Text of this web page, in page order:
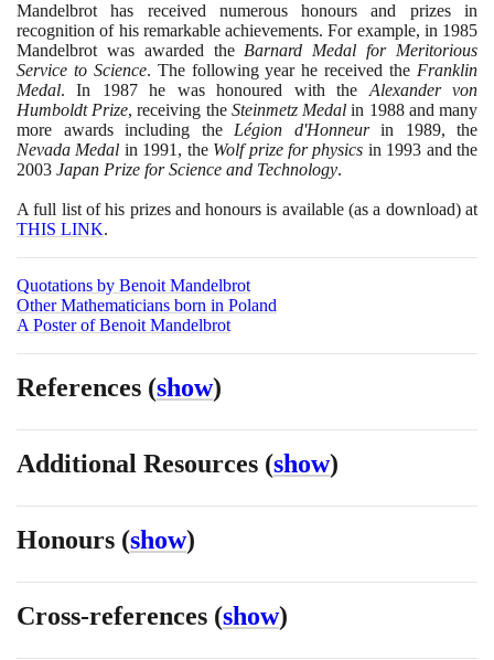
Mandelbrot has received numerous honours and prizes in
recognition of his remarkable achievements. For example, in 1985
Mandelbrot was awarded theBarnard Medal for Meritorious
Service to Science. The following year he received theFranklin
Medal. In 1987he was honoured with theAlexander von
Humboldt Prize, receiving the Steinmetz Medal in 1988and many
more awards including the Légion d'Honneurin 1989, the
Nevada Medal in 1991, the Wolf prize for physics in 1993 and the
2003 Japan Prize for Science and Technology.
A full list of his prizes and honours is available(as a download)at
THIS LINK.
Quotations by Benoit Mandelbrot
Other Mathematicians born in Poland
A Poster of Benoit Mandelbrot
References (show)
Additional Resources (show)
Honours (show)
Cross-references (show)